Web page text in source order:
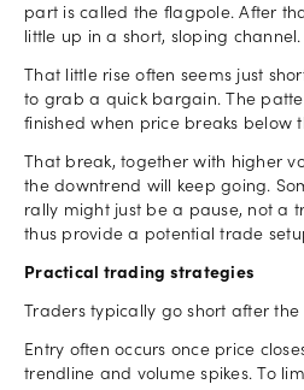
part is called the flagpole. After
little up in a short, sloping channel.
That little rise often seems just
to grab a quick bargain. The
finished when price breaks below
That break, together with higher
the downtrend will keep going.
rally might just be a pause, not a
thus provide a potential trade
Practical trading strategies
Traders typically go short after the
Entry often occurs once price
trendline and volume spikes. To